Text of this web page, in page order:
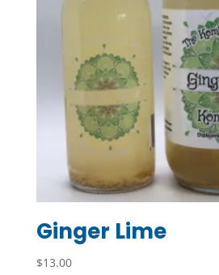
Ginger Lime
$13.00